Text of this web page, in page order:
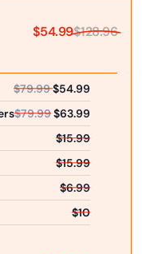
$54.99$128.96
$79.99$54.99
$79.99$63.99
$15.99
$15.99
$6.99
$10